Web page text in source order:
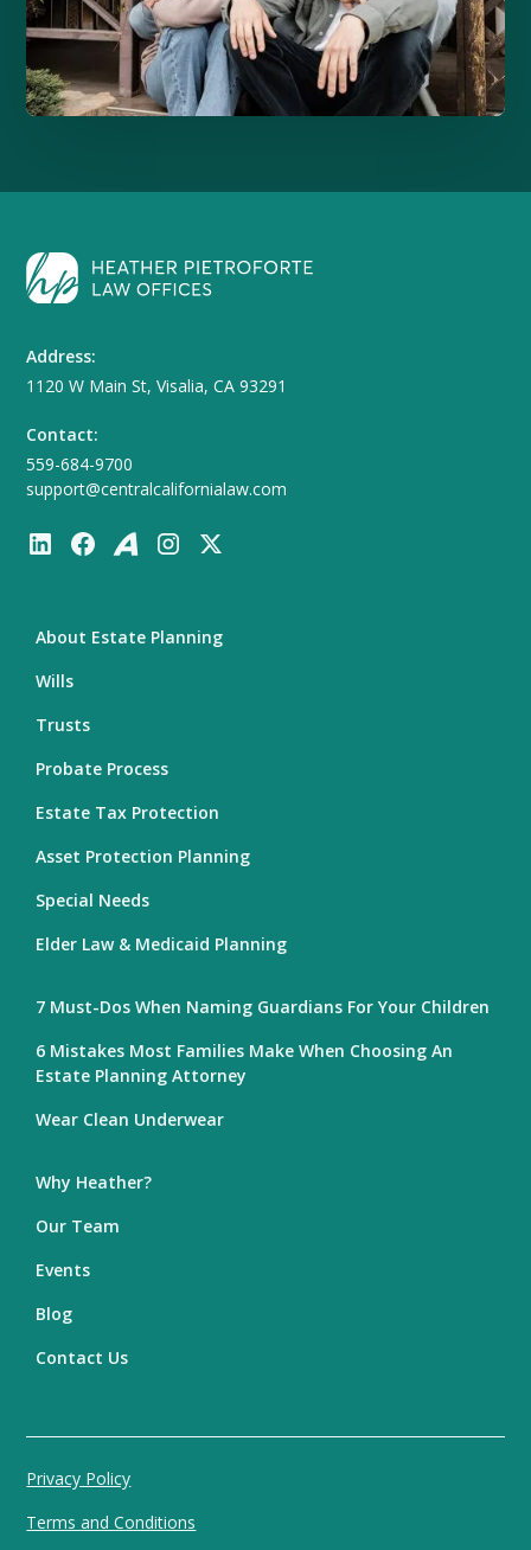
Address:
1120 W Main St, Visalia, CA 93291
Contact:
559-684-9700
support@centralcalifornialaw.com
About Estate Planning
Wills
Trusts
Probate Process
Estate Tax Protection
Asset Protection Planning
Special Needs
Elder Law & Medicaid Planning
7 Must-Dos When Naming Guardians For Your Children
6 Mistakes Most Families Make When Choosing An
Estate Planning Attorney
Wear Clean Underwear
Why Heather?
Our Team
Events
Blog
Contact Us
Privacy Policy
Terms and Conditions